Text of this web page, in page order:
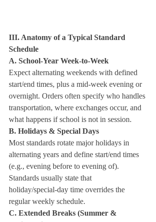
III. Anatomy of a Typical Standard
Schedule
A. School‑Year Week‑to‑Week
Expect alternating weekends with defined
start/end times, plus a mid‑week evening or
overnight. Orders often specify who handles
transportation, where exchanges occur, and
what happens if school is not in session.
B. Holidays & Special Days
Most standards rotate major holidays in
alternating years and define start/end times
(e.g., evening before to evening of).
Standards usually state that
holiday/special‑day time overrides the
regular weekly schedule.
C. Extended Breaks (Summer &